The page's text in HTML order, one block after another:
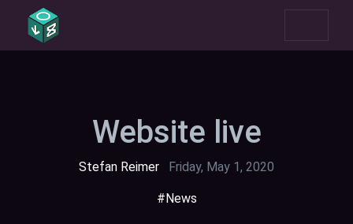
Website live
Stefan Reimer Friday, May 1, 2020
#News